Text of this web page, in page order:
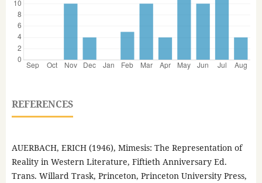
REFERENCES
AUERBACH, ERICH (1946), Mimesis: The Representation of
Reality in Western Literature, Fiftieth Anniversary Ed.
Trans. Willard Trask, Princeton, Princeton University Press,